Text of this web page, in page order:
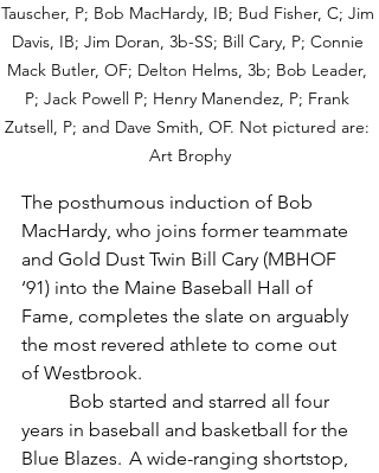
Tauscher, P; Bob MacHardy, IB; Bud Fisher, C; Jim
Davis, IB; Jim Doran, 3b-SS; Bill Cary, P; Connie
Mack Butler, OF; Delton Helms, 3b; Bob Leader,
P; Jack Powell P; Henry Manendez, P; Frank
Zutsell, P; and Dave Smith, OF. Not pictured are:
Art Brophy
The posthumous induction of Bob
MacHardy, who joins former teammate
and Gold Dust Twin Bill Cary (MBHOF
‘91) into the Maine Baseball Hall of
Fame, completes the slate on arguably
the most revered athlete to come out
of Westbrook.
years in baseball and basketball for the
Blue Blazes.  A wide-ranging shortstop,